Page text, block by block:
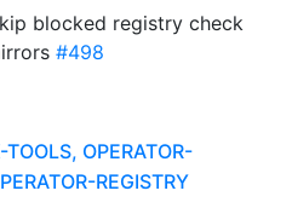
blocked registry check
#498
TOOLS, OPERATOR-
REGISTRY